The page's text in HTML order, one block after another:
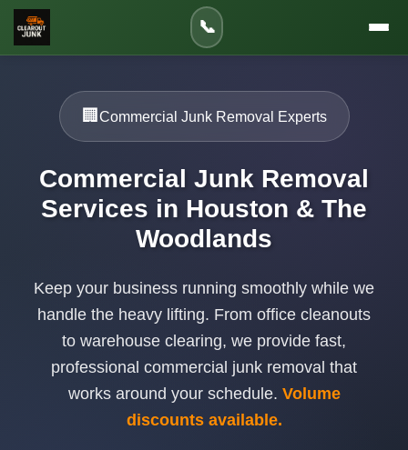
📞
🏢 Commercial Junk Removal Experts
Commercial Junk Removal
Services in Houston & The
Woodlands
Keep your business running smoothly while we
handle the heavy lifting. From office cleanouts
to warehouse clearing, we provide fast,
professional commercial junk removal that
works around your schedule. Volume
discounts available.